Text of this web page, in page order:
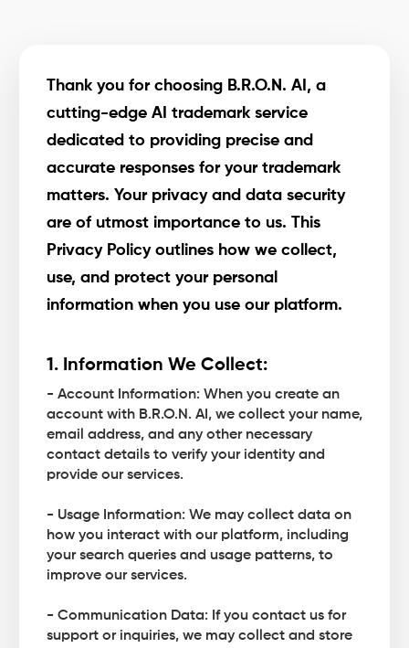
Thank you for choosing B.R.O.N. AI, a
cutting-edge AI trademark service
dedicated to providing precise and
accurate responses for your trademark
matters. Your privacy and data security
are of utmost importance to us. This
Privacy Policy outlines how we collect,
use, and protect your personal
information when you use our platform.
1. Information We Collect:
- Account Information: When you create an
account with B.R.O.N. AI, we collect your name,
email address, and any other necessary
contact details to verify your identity and
provide our services.
- Usage Information: We may collect data on
how you interact with our platform, including
your search queries and usage patterns, to
improve our services.
- Communication Data: If you contact us for
support or inquiries, we may collect and store